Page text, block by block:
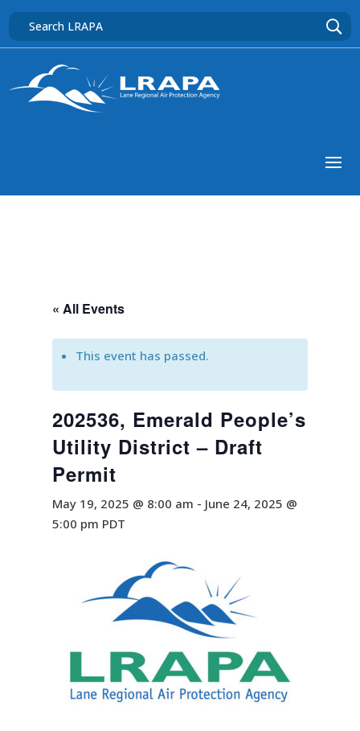
« All Events
This event has passed.
202536, Emerald People’s
Utility District – Draft
Permit
May 19, 2025 @ 8:00 am - June 24, 2025 @
5:00 pm PDT